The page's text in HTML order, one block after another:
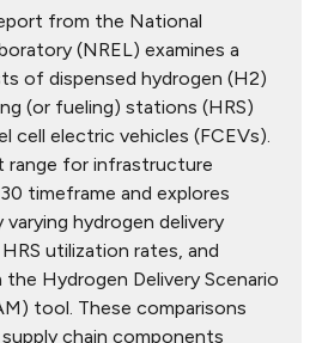
from the National
(NREL) examines a
of dispensed hydrogen (H2)
(or fueling) stations (HRS)
cell electric vehicles (FCEVs).
range for infrastructure
timeframe and explores
hydrogen delivery
utilization rates, and
Hydrogen Delivery Scenario
tool. These comparisons
chain components